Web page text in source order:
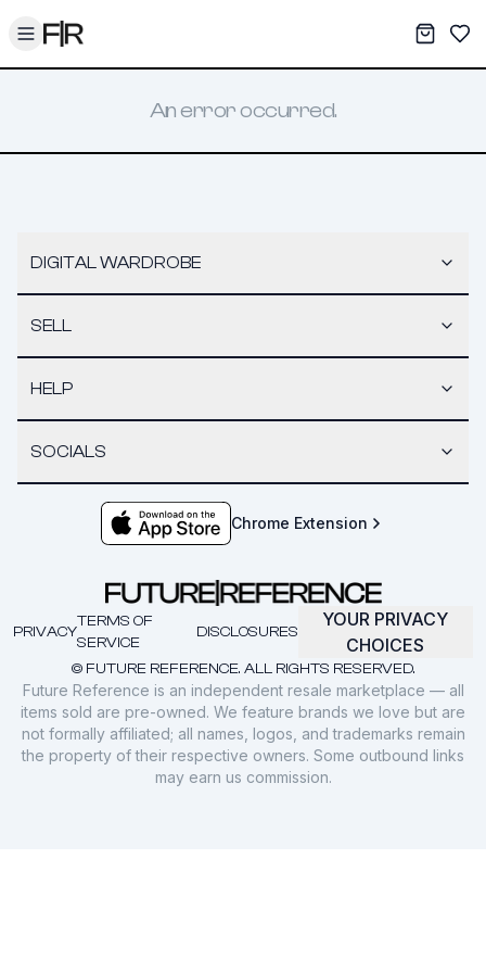
Toggle menu My
An error occurred.
DIGITAL WARDROBE
SELL
HELP
SOCIALS
Chrome Extension
© FUTURE REFERENCE. ALL RIGHTS RESERVED.
PRIVACY
TERMS OF
SERVICE
DISCLOSURES
YOUR PRIVACY
CHOICES
Future Reference is an independent resale marketplace — all
items sold are pre-owned. We feature brands we love but are
not formally affiliated; all names, logos, and trademarks remain
the property of their respective owners. Some outbound links
may earn us commission.